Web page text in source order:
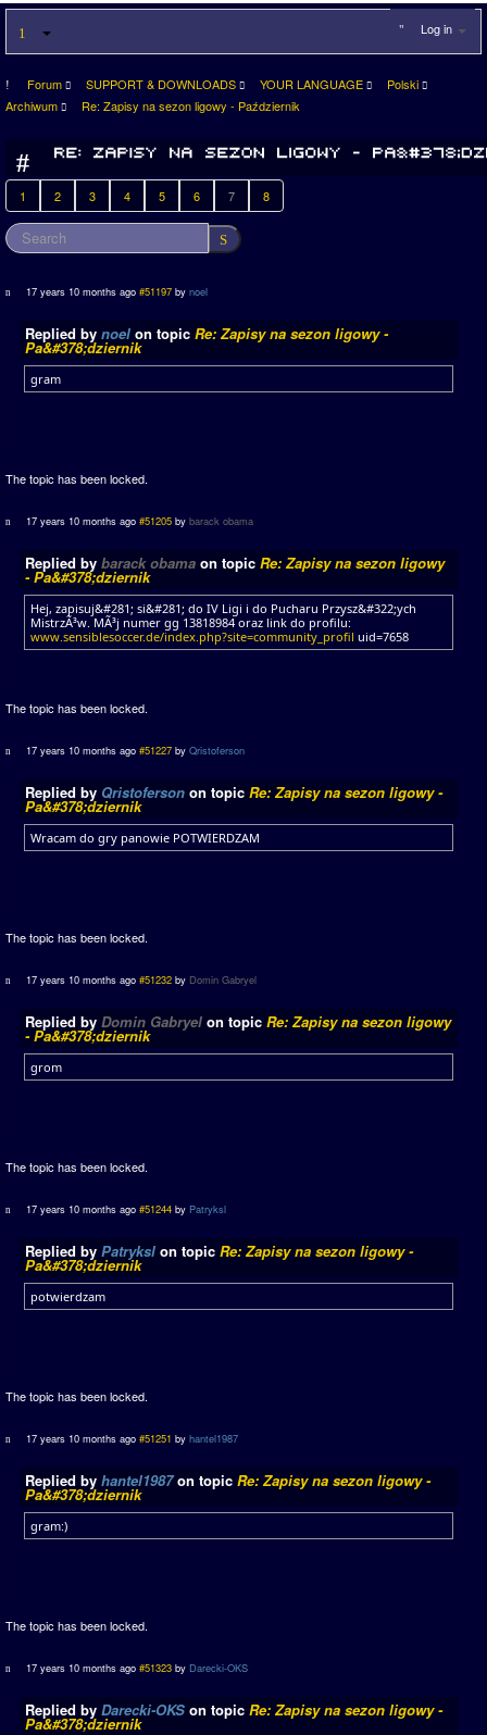
Log in
Forum SUPPORT & DOWNLOADS YOUR LANGUAGE
Polski
Archiwum
Re: Zapisy na sezon ligowy - Październik
1 2 3 4 5 6 7 8
17 years 10 months ago #51197 bynoel
Replied by noel on topic Re: Zapisy na sezon ligowy -
Pa&#378;dziernik
gram
The topic has been locked.
17 years 10 months ago #51205 bybarack obama
Replied by barack obama on topic Re: Zapisy na sezon ligowy
- Pa&#378;dziernik
Hej, zapisuj&#281; si&#281; do IV Ligi i do Pucharu Przysz&#322;ych
MistrzÃ³w. MÃ³j numer gg 13818984 oraz link do profilu:
www.sensiblesoccer.de/index.php?site=community_profil uid=7658
The topic has been locked.
17 years 10 months ago #51227 byQristoferson
Replied by Qristoferson on topic Re: Zapisy na sezon ligowy -
Pa&#378;dziernik
Wracam do gry panowie POTWIERDZAM
The topic has been locked.
17 years 10 months ago #51232 by Domin Gabryel
Replied by Domin Gabryel on topic Re: Zapisy na sezon ligowy
- Pa&#378;dziernik
grom
The topic has been locked.
17 years 10 months ago #51244 by Patryksl
Replied by Patryksl on topic Re: Zapisy na sezon ligowy -
Pa&#378;dziernik
potwierdzam
The topic has been locked.
17 years 10 months ago #51251 byhantel1987
Replied by hantel1987on topic Re: Zapisy na sezon ligowy -
Pa&#378;dziernik
gram:)
The topic has been locked.
17 years 10 months ago #51323 by Darecki-OKS
Replied by Darecki-OKS on topic Re: Zapisy na sezon ligowy -
Pa&#378;dziernik